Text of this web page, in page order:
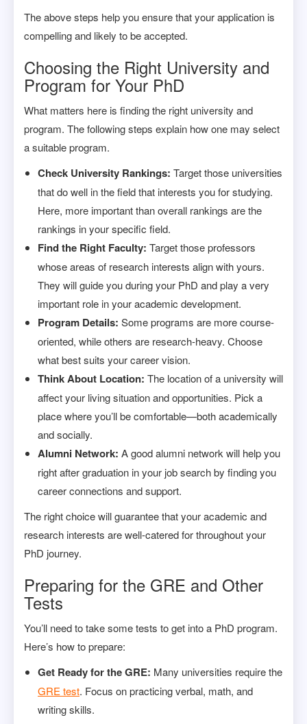
The above steps help you ensure that your application is
compelling and likely to be accepted.
Choosing the Right University and
Program for Your PhD
What matters here is finding the right university and
program. The following steps explain how one may select
a suitable program.
Check University Rankings: Target those universities
that do well in the field that interests you for studying.
Here, more important than overall rankings are the
rankings in your specific field.
Find the Right Faculty: Target those professors
whose areas of research interests align with yours.
They will guide you during your PhD and play a very
important role in your academic development.
Program Details: Some programs are more course-
oriented, while others are research-heavy. Choose
what best suits your career vision.
Think About Location: The location of a university will
affect your living situation and opportunities. Pick a
place where you’ll be comfortable—both academically
and socially.
Alumni Network: A good alumni network will help you
right after graduation in your job search by finding you
career connections and support.
The right choice will guarantee that your academic and
research interests are well-catered for throughout your
PhD journey.
Preparing for the GRE and Other
Tests
You’ll need to take some tests to get into a PhD program.
Here’s how to prepare:
Get Ready for the GRE: Many universities require the
GRE test. Focus on practicing verbal, math, and
writing skills.